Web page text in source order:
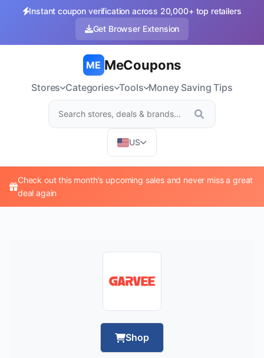
Instant coupon verification across 20,000+ top retailers
Get Browser Extension
ME MeCoupons
Stores Categories Tools Money Saving Tips
US
Check out this month's upcoming sales and never miss a great
deal again
Shop